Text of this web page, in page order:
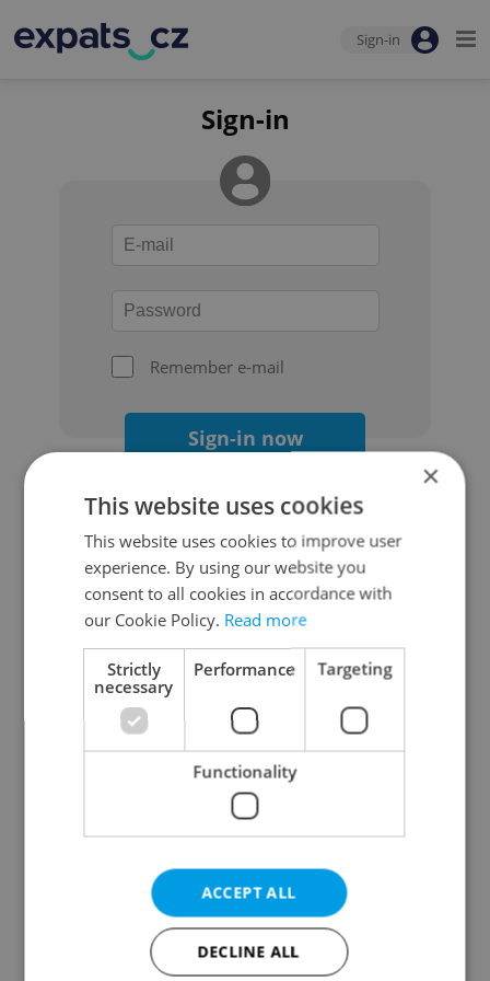
Sign-in
Sign-in
Remember e-mail
Sign-in now
Continue with Google
Continue with Apple
Continue with Seznam
Continue with Facebook
Create a new e-mail account
×
This website uses cookies
This website uses cookies to improve user
experience. By using our website you
consent to all cookies in accordance with
our Cookie Policy. Read more
Strictly
necessary
Performance Targeting
Functionality
ACCEPT ALL
DECLINE ALL